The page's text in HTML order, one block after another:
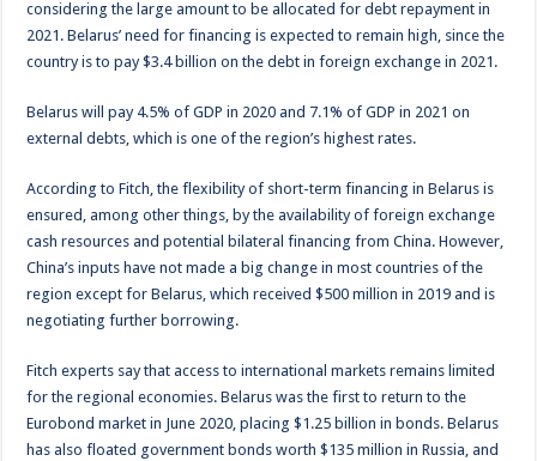
considering the large amount to be allocated for debt repayment in
2021. Belarus’ need for financing is expected to remain high, since the
country is to pay $3.4 billion on the debt in foreign exchange in 2021.
Belarus will pay 4.5% of GDP in 2020 and 7.1% of GDP in 2021 on
external debts, which is one of the region’s highest rates.
According to Fitch, the flexibility of short-term financing in Belarus is
ensured, among other things, by the availability of foreign exchange
cash resources and potential bilateral financing from China. However,
China’s inputs have not made a big change in most countries of the
region except for Belarus, which received $500 million in 2019 and is
negotiating further borrowing.
Fitch experts say that access to international markets remains limited
for the regional economies. Belarus was the first to return to the
Eurobond market in June 2020, placing $1.25 billion in bonds. Belarus
has also floated government bonds worth $135 million in Russia, and